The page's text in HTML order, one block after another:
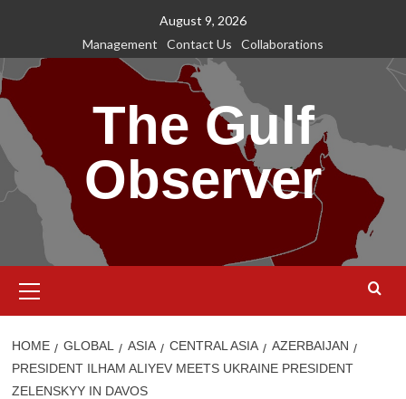
content
August 9, 2026
Management
Contact Us Collaborations
The Gulf
Observer
Menu
HOME GLOBAL ASIA CENTRAL ASIA
AZERBAIJAN
PRESIDENT ILHAM ALIYEV MEETS UKRAINE PRESIDENT
ZELENSKYY IN DAVOS